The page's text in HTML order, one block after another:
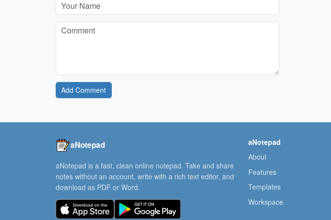
Add Comment
aNotepad
aNotepad is a fast, clean online notepad. Take and share
notes without an account, write with a rich text editor, and
download as PDF or Word.
aNotepad
About
Features
Templates
Workspace